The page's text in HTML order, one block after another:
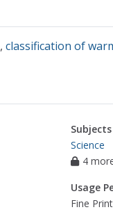
, classification of
Subjects
Science
4
Usage
Fine